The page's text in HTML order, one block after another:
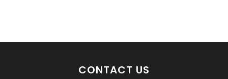
CONTACT US